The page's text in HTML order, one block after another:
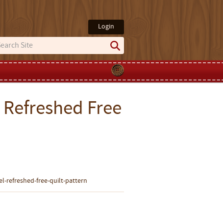
Login
Free
refreshed-free-quilt-pattern